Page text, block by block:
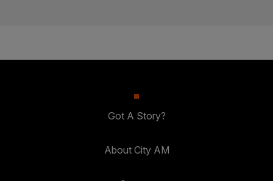
Got A Story?
About City AM